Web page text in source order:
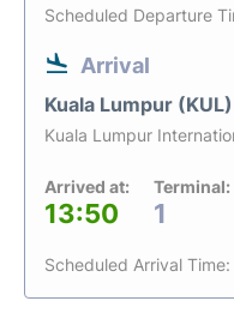
Scheduled Departure
Arrival
Kuala Lumpur (KUL)
Kuala Lumpur
Arrived at:
13:50
Terminal:
1
Scheduled Arrival Time: